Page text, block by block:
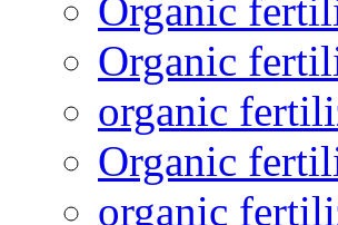
Organic
Organic
organic
Organic
organic